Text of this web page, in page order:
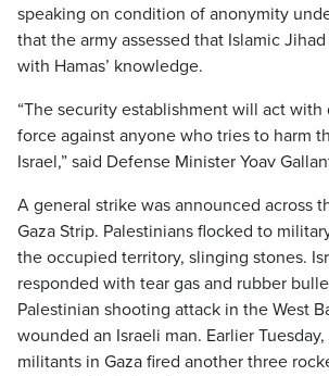
speaking on condition of anonymity
that the army assessed that Islamic
with Hamas’ knowledge.
“The security establishment will act
force against anyone who tries to harm
Israel,” said Defense Minister Yoav
A general strike was announced across
Gaza Strip. Palestinians flocked to
the occupied territory, slinging stones.
responded with tear gas and rubber
Palestinian shooting attack in the West
wounded an Israeli man. Earlier
militants in Gaza fired another three